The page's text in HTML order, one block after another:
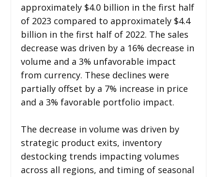
approximately $4.0 billion in the first half
of 2023 compared to approximately $4.4
billion in the first half of 2022. The sales
decrease was driven by a 16% decrease in
volume and a 3% unfavorable impact
from currency. These declines were
partially offset by a 7% increase in price
and a 3% favorable portfolio impact.
The decrease in volume was driven by
strategic product exits, inventory
destocking trends impacting volumes
across all regions, and timing of seasonal